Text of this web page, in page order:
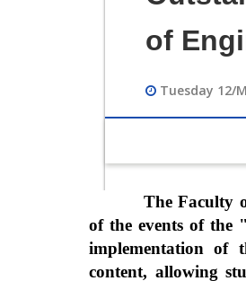
of
Tuesday 12/
The Faculty
of the events of the "
implementation of
content, allowing